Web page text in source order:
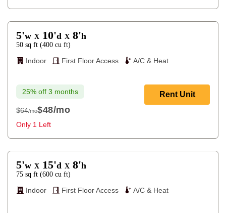
5'w X 10'd X 8'h
50 sq ft (400 cu ft)
Indoor
First Floor Access A/C & Heat
25% off 3 months
$64
$64/mo$48/mo
Only 1 Left
Rent Unit
5'w X 15'd X 8'h
75 sq ft (600 cu ft)
Indoor
First Floor Access A/C & Heat